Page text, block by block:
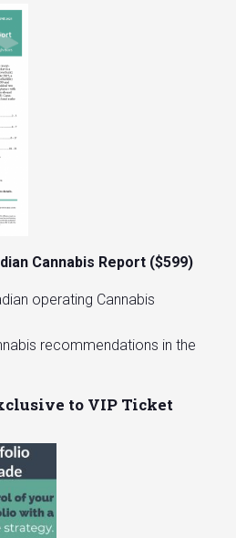
Cannabis Report ($599)
operating Cannabis
recommendations in the
to VIP Ticket